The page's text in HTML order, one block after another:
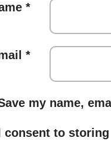
*
*
my name,
consent to